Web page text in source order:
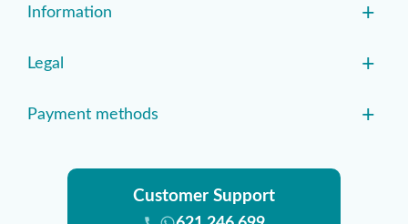
Information +
Legal +
Payment methods +
Customer Support